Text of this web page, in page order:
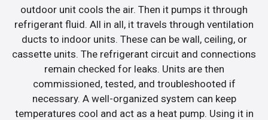
outdoor unit cools the air. Then it pumps it through
refrigerant fluid. All in all, it travels through ventilation
ducts to indoor units. These can be wall, ceiling, or
cassette units. The refrigerant circuit and connections
remain checked for leaks. Units are then
commissioned, tested, and troubleshooted if
necessary. A well-organized system can keep
temperatures cool and act as a heat pump. Using it in